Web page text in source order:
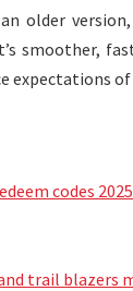
older
smoother,
expectations of
codes 2025
trail blazers